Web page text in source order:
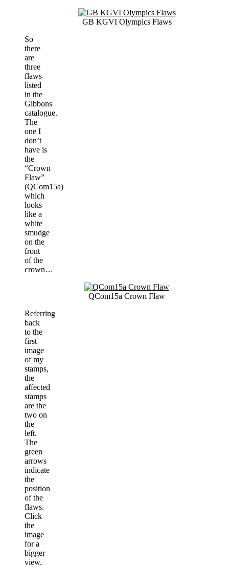
GB KGVI Olympics Flaws
So
there
are
three
flaws
listed
in the
Gibbons
catalogue.
The
one I
don’t
have is
the
“Crown
Flaw”
(QCom15a)
which
looks
like a
white
smudge
on the
front
of the
crown…
QCom15a Crown Flaw
Referring
back
to the
first
image
of my
stamps,
the
affected
stamps
are the
two on
the
left.
The
green
arrows
indicate
the
position
of the
flaws.
Click
the
image
for a
bigger
view.